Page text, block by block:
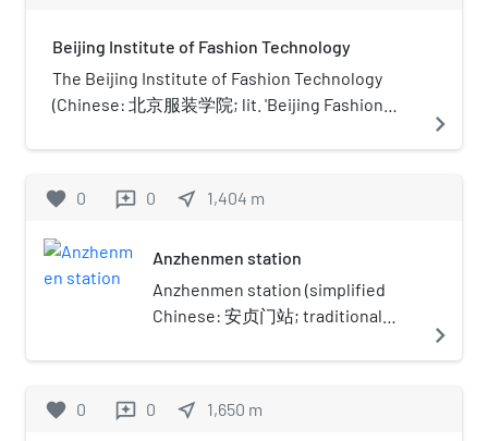
the southern terminus of the
Jingcheng Expressway, known as
Taiyanggong Bridge (太阳宫桥).
Beijing Institute of Fashion Technology
The Beijing Institute of Fashion Technology
(Chinese: 北京服装学院; lit. 'Beijing Fashion
Chaoyang, Beijing, China.
navigate_next
favorite 0 reviews 0 near_me 1,404 m
Anzhenmen station
Anzhenmen station (simplified
Chinese: 安贞门站; traditional
Ānzhēnmén Zhàn) is a subway
Subway.
navigate_next
favorite 0 reviews 0 near_me 1,650 m